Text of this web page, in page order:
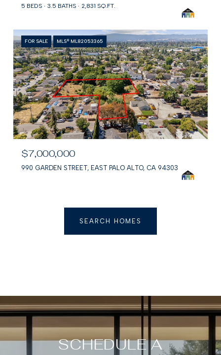
5 BEDS 3.5 BATHS 2,831 SQ.FT.
FOR SALE MLS® ML82053365
$7,000,000
990 GARDEN STREET, EAST PALO ALTO, CA 94303
SEARCH HOMES
SCHEDULE A